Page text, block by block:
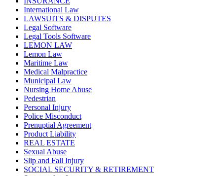
International Law
LAWSUITS & DISPUTES
Legal Software
Legal Tools Software
LEMON LAW
Lemon Law
Maritime Law
Medical Malpractice
Municipal Law
Nursing Home Abuse
Pedestrian
Personal Injury
Police Misconduct
Prenuptial Agreement
Product Liability
REAL ESTATE
Sexual Abuse
Slip and Fall Injury
SOCIAL SECURITY & RETIREMENT